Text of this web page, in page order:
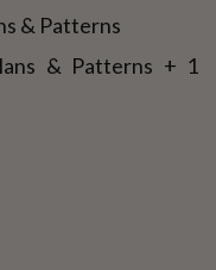
& Patterns
& Patterns + 1